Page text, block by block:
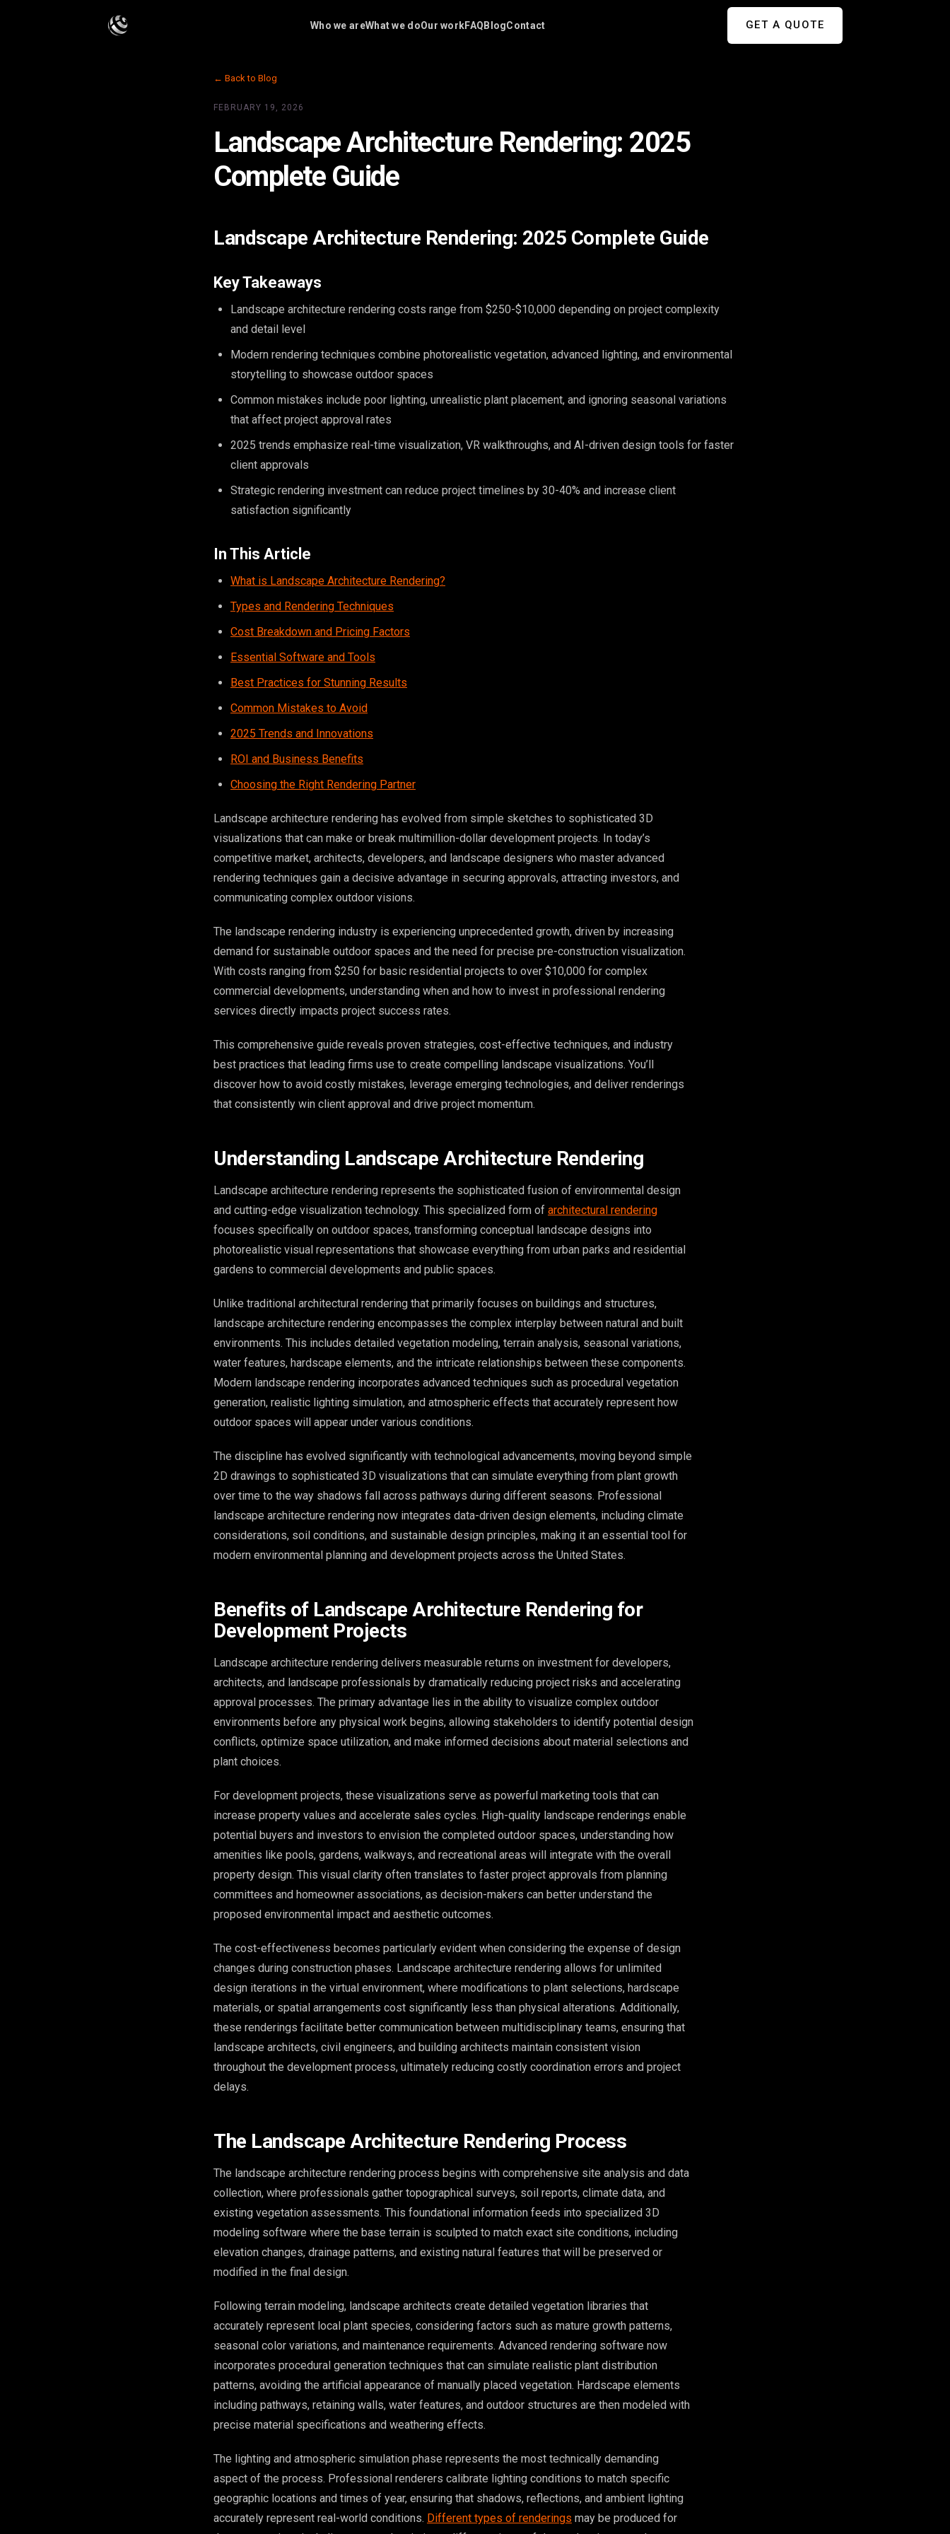
Who we areWhat we doOur workFAQ BlogContact GET A QUOTE
← Back to Blog
FEBRUARY 19, 2026
Landscape Architecture Rendering: 2025
Complete Guide
Landscape Architecture Rendering: 2025 Complete Guide
Key Takeaways
Landscape architecture rendering costs range from $250-$10,000 depending on project complexity
and detail level
Modern rendering techniques combine photorealistic vegetation, advanced lighting, and environmental
storytelling to showcase outdoor spaces
Common mistakes include poor lighting, unrealistic plant placement, and ignoring seasonal variations
that affect project approval rates
2025 trends emphasize real-time visualization, VR walkthroughs, and AI-driven design tools for faster
client approvals
Strategic rendering investment can reduce project timelines by 30-40% and increase client
satisfaction significantly
In This Article
What is Landscape Architecture Rendering?
Types and Rendering Techniques
Cost Breakdown and Pricing Factors
Essential Software and Tools
Best Practices for Stunning Results
Common Mistakes to Avoid
2025 Trends and Innovations
ROI and Business Benefits
Choosing the Right Rendering Partner
Landscape architecture rendering has evolved from simple sketches to sophisticated 3D
visualizations that can make or break multimillion-dollar development projects. In today’s
competitive market, architects, developers, and landscape designers who master advanced
rendering techniques gain a decisive advantage in securing approvals, attracting investors, and
communicating complex outdoor visions.
The landscape rendering industry is experiencing unprecedented growth, driven by increasing
demand for sustainable outdoor spaces and the need for precise pre-construction visualization.
With costs ranging from $250 for basic residential projects to over $10,000 for complex
commercial developments, understanding when and how to invest in professional rendering
services directly impacts project success rates.
This comprehensive guide reveals proven strategies, cost-effective techniques, and industry
best practices that leading firms use to create compelling landscape visualizations. You’ll
discover how to avoid costly mistakes, leverage emerging technologies, and deliver renderings
that consistently win client approval and drive project momentum.
Understanding Landscape Architecture Rendering
Landscape architecture rendering represents the sophisticated fusion of environmental design
and cutting-edge visualization technology. This specialized form of architectural rendering
focuses specifically on outdoor spaces, transforming conceptual landscape designs into
photorealistic visual representations that showcase everything from urban parks and residential
gardens to commercial developments and public spaces.
Unlike traditional architectural rendering that primarily focuses on buildings and structures,
landscape architecture rendering encompasses the complex interplay between natural and built
environments. This includes detailed vegetation modeling, terrain analysis, seasonal variations,
water features, hardscape elements, and the intricate relationships between these components.
Modern landscape rendering incorporates advanced techniques such as procedural vegetation
generation, realistic lighting simulation, and atmospheric effects that accurately represent how
outdoor spaces will appear under various conditions.
The discipline has evolved significantly with technological advancements, moving beyond simple
2D drawings to sophisticated 3D visualizations that can simulate everything from plant growth
over time to the way shadows fall across pathways during different seasons. Professional
landscape architecture rendering now integrates data-driven design elements, including climate
considerations, soil conditions, and sustainable design principles, making it an essential tool for
modern environmental planning and development projects across the United States.
Benefits of Landscape Architecture Rendering for
Development Projects
Landscape architecture rendering delivers measurable returns on investment for developers,
architects, and landscape professionals by dramatically reducing project risks and accelerating
approval processes. The primary advantage lies in the ability to visualize complex outdoor
environments before any physical work begins, allowing stakeholders to identify potential design
conflicts, optimize space utilization, and make informed decisions about material selections and
plant choices.
For development projects, these visualizations serve as powerful marketing tools that can
increase property values and accelerate sales cycles. High-quality landscape renderings enable
potential buyers and investors to envision the completed outdoor spaces, understanding how
amenities like pools, gardens, walkways, and recreational areas will integrate with the overall
property design. This visual clarity often translates to faster project approvals from planning
committees and homeowner associations, as decision-makers can better understand the
proposed environmental impact and aesthetic outcomes.
The cost-effectiveness becomes particularly evident when considering the expense of design
changes during construction phases. Landscape architecture rendering allows for unlimited
design iterations in the virtual environment, where modifications to plant selections, hardscape
materials, or spatial arrangements cost significantly less than physical alterations. Additionally,
these renderings facilitate better communication between multidisciplinary teams, ensuring that
landscape architects, civil engineers, and building architects maintain consistent vision
throughout the development process, ultimately reducing costly coordination errors and project
delays.
The Landscape Architecture Rendering Process
The landscape architecture rendering process begins with comprehensive site analysis and data
collection, where professionals gather topographical surveys, soil reports, climate data, and
existing vegetation assessments. This foundational information feeds into specialized 3D
modeling software where the base terrain is sculpted to match exact site conditions, including
elevation changes, drainage patterns, and existing natural features that will be preserved or
modified in the final design.
Following terrain modeling, landscape architects create detailed vegetation libraries that
accurately represent local plant species, considering factors such as mature growth patterns,
seasonal color variations, and maintenance requirements. Advanced rendering software now
incorporates procedural generation techniques that can simulate realistic plant distribution
patterns, avoiding the artificial appearance of manually placed vegetation. Hardscape elements
including pathways, retaining walls, water features, and outdoor structures are then modeled with
precise material specifications and weathering effects.
The lighting and atmospheric simulation phase represents the most technically demanding
aspect of the process. Professional renderers calibrate lighting conditions to match specific
geographic locations and times of year, ensuring that shadows, reflections, and ambient lighting
accurately represent real-world conditions. Different types of renderings may be produced for